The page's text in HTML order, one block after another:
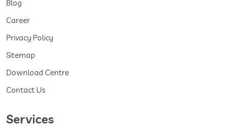
Blog
Career
Privacy Policy
Sitemap
Download Centre
Contact Us
Services